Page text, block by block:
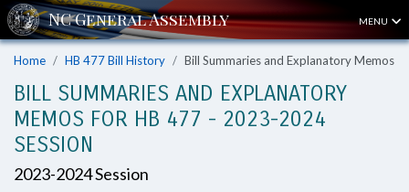
MENU
Home HB 477 Bill History Bill Summaries and Explanatory Memos
BILL SUMMARIES AND EXPLANATORY
MEMOS FOR HB 477 - 2023-2024
SESSION
2023-2024 Session